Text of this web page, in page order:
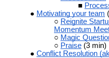
Motivating your team
Reignite
Momentum
Magic
Praise (3 min)
Conflict Resolution